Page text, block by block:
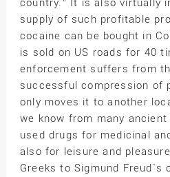
country.” It is also virtually
supply of such profitable
cocaine can be bought in
is sold on US roads for 40
enforcement suffers from
successful compression of
only moves it to another
we know from many
used drugs for medicinal
also for leisure and
Greeks to Sigmund Freud`s